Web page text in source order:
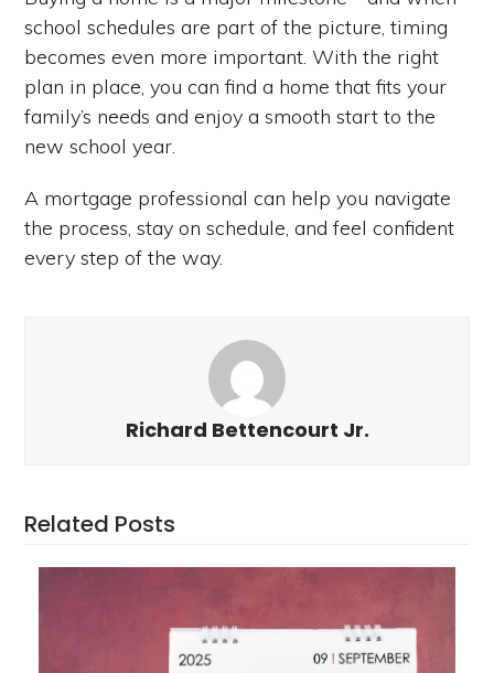
school schedules are part of the picture, timing
becomes even more important. With the right
plan in place, you can find a home that fits your
family’s needs and enjoy a smooth start to the
new school year.
A mortgage professional can help you navigate
the process, stay on schedule, and feel confident
every step of the way.
Richard Bettencourt Jr.
Related Posts